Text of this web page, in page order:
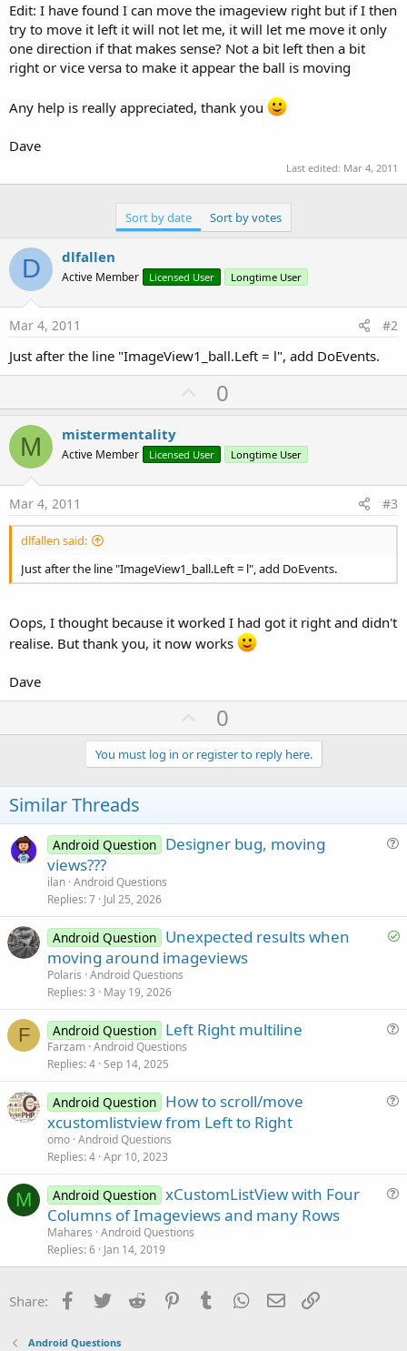
Edit: I have found I can move the imageview right but if I then
try to move it left it will not let me, it will let me move it only
one direction if that makes sense? Not a bit left then a bit
right or vice versa to make it appear the ball is moving
Any help is really appreciated, thank you
Dave
Last edited: Mar 4, 2011
Sort by date Sort by votes
D dlfallen
Active Member Licensed User Longtime User
Mar 4, 2011 #2
Just after the line "ImageView1_ball.Left = l", add DoEvents.
U
p
o
t
0
M mistermentality
Active Member Licensed User Longtime User
Mar 4, 2011 #3
dlfallen said:
Just after the line "ImageView1_ball.Left = l", add DoEvents.
Oops, I thought because it worked I had got it right and didn't
realise. But thank you, it now works
Dave
U
p
v
o
e
0
You must log in or register to reply here.
Similar Threads
i
Android Question Designer bug, moving
views???
ilan Android Questions
Replies 7 Jul 25, 2026
S
Android Question Unexpected results when
moving around imageviews
Polaris Android Questions
Replies 3 May 19, 2026
F Android Question Left Right multiline
Farzam Android Questions
Replies 4 Sep 14, 2025
Android Question How to scroll/move
xcustomlistview from Left to Right
omo Android Questions
Replies 4 Apr 10, 2023
M
t
Android Question xCustomListView with Four
Columns of Imageviews and many Rows
Mahares Android Questions
Replies 6 Jan 14, 2019
Share: Facebook
Twitter Reddit PinterestTumblr WhatsApp
Email
Android Questions